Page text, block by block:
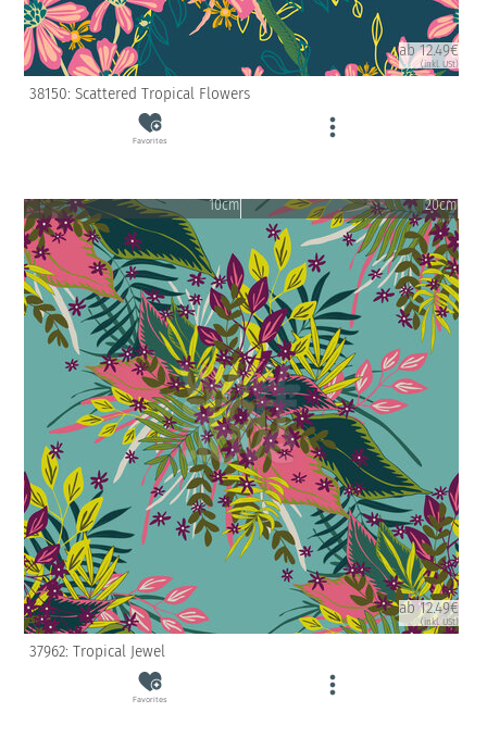
ab 12.49€
(inkl. USt)
38150: Scattered Tropical Flowers
Favorites
10cm 20cm
ab 12.49€
(inkl. USt)
37962: Tropical Jewel
Favorites